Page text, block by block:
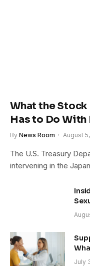
What the Stock
Has to Do With
By News Room August
The U.S. Treasury
intervening in the
July